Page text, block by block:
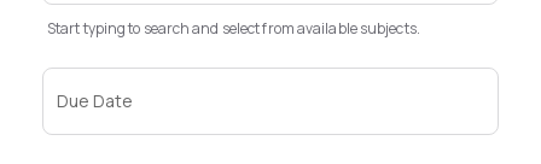
Start typing to search and select from available subjects.
Due Date